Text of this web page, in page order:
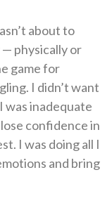
about to
physically or
game for
I didn’t want
was inadequate
confidence in
I was doing all I
and bring